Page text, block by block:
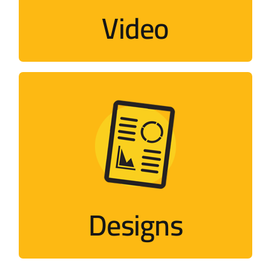
Video
Designs
Designs
Designs that mimic Palestinian events